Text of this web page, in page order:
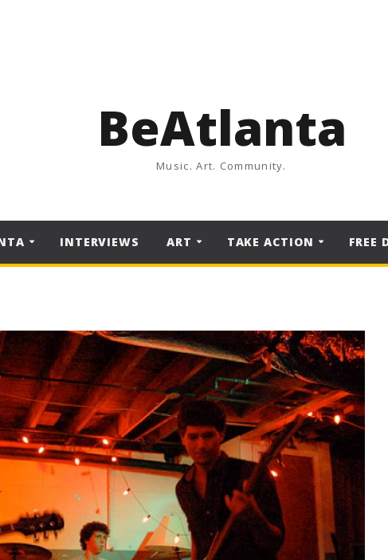
BeAtlanta
Music. Art. Community.
INTERVIEWS ART TAKE ACTION FREE